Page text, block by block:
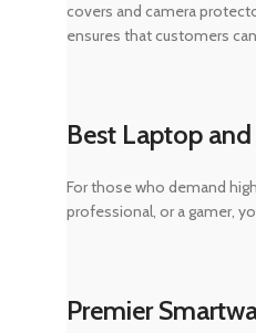
covers and camera
ensures that customers
Best Laptop
For those who demand
professional, or a gamer,
Premier